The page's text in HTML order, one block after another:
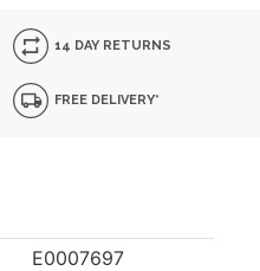
14 DAY RETURNS
FREE DELIVERY*
E0007697